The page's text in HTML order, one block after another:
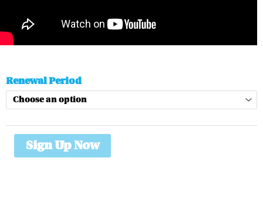
Renewal Period
quantity
Sign Up Now